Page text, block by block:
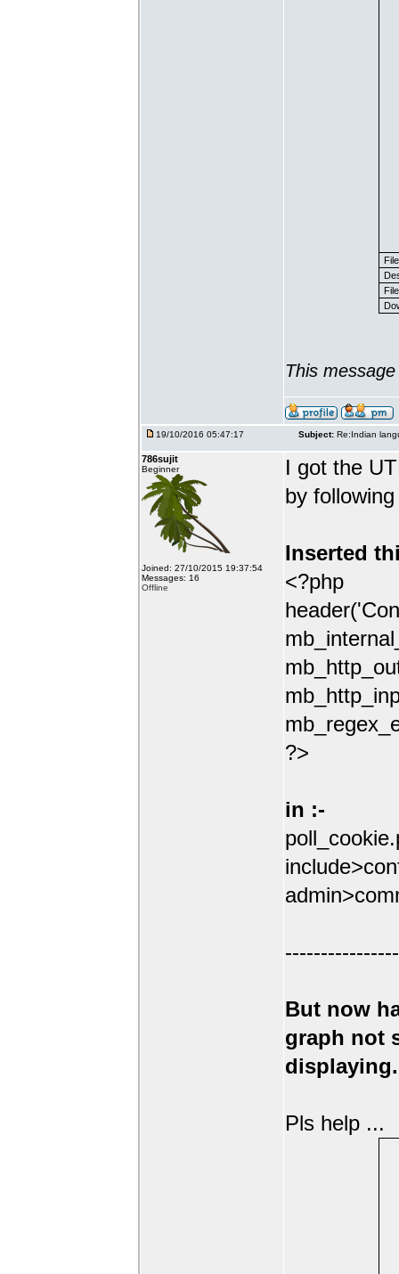
This
19/10/2016 05:47:17 Subject: Re:Indian
786sujit
Beginner
Joined: 27/10/2015 19:37:54
Messages: 16
Offline
I got the
by
Inserted
<?php
?>
in :-
But now
graph not
displaying.
Pls help ...